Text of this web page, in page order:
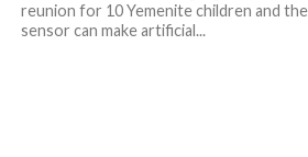
reunion for 10 Yemenite children and
sensor can make artificial...